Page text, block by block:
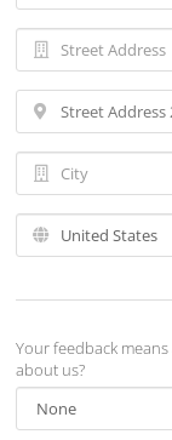
Your feedback
about us?